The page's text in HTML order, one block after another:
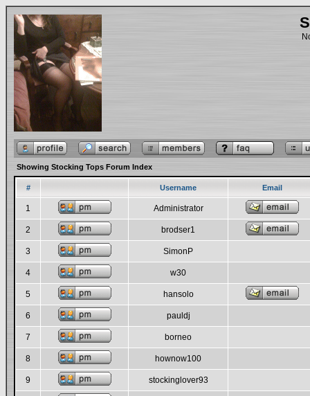
Showing Stocking Tops Forum Index
# Username Email
1 Administrator
2 brodser1
3 SimonP
4 w30
5 hansolo
6 pauldj
7 borneo
8 hownow100
9 stockinglover93